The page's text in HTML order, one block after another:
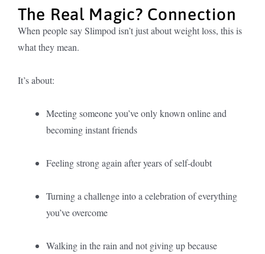
The Real Magic? Connection
When people say Slimpod isn’t just about weight loss, this is
what they mean.
It’s about:
Meeting someone you’ve only known online and
becoming instant friends
Feeling strong again after years of self-doubt
Turning a challenge into a celebration of everything
you’ve overcome
Walking in the rain and not giving up because